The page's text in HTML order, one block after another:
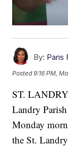
By: Paris
Posted9:16 PM,
ST.
Landry
Monday
the St.